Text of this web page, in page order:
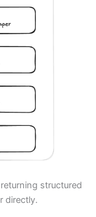
structured
directly.